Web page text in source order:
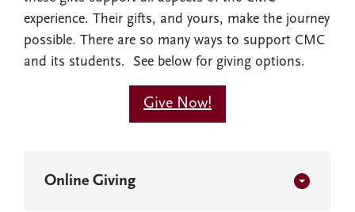
experience. Their gifts, and yours, make the journey
possible. There are so many ways to support CMC
and its students. See below for giving options.
Give Now!
Online Giving